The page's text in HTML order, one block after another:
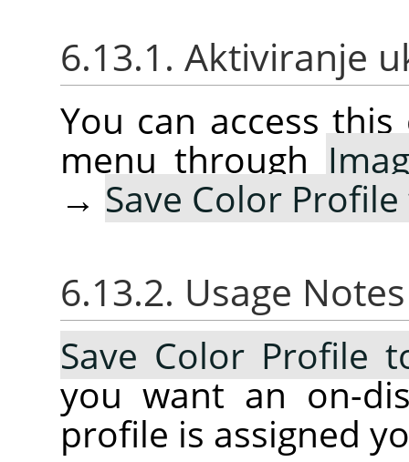
6.13.1. Aktiviranje
You can access
menu through
→ Save Color
6.13.2. Usage
Save Color Profile
you want an on-
profile is assigned